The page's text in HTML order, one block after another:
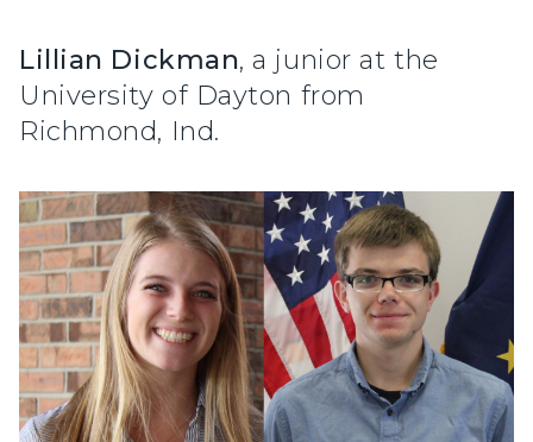
Lillian Dickman, a junior at the
University of Dayton from
Richmond, Ind.